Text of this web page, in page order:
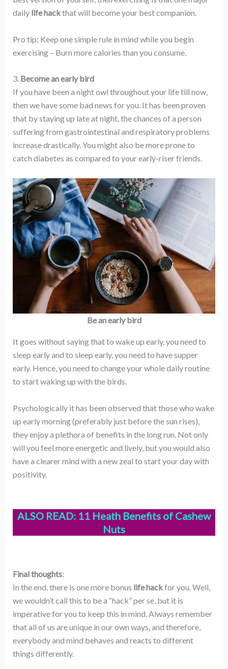
daily life hackthat will become your best companion.
Pro tip: Keep one simple rule in mind while you begin
exercising – Burn more calories than you consume.
3. Become an early bird
If you have been a night owl throughout your life till now,
then we have some bad news for you. It has been proven
that by staying up late at night, the chances of a person
suffering from gastrointestinal and respiratory problems
increase drastically. You might also be more prone to
catch diabetes as compared to your early-riser friends.
Be an early bird
It goes without saying that to wake up early, you need to
sleep early and to sleep early, you need to have supper
early. Hence, you need to change your whole daily routine
to start waking up with the birds.
Psychologically it has been observed that those who wake
up early morning (preferably just before the sun rises),
they enjoy a plethora of benefits in the long run. Not only
will you feel more energetic and lively, but you would also
have a clearer mind with a new zeal to start your day with
positivity.
ALSO READ: 11 Heath Benefits of Cashew
Nuts
Final thoughts:
In the end, there is one more bonus life hackfor you. Well,
we wouldn’t call this to be a “hack” per se, but it is
imperative for you to keep this in mind. Always remember
that all of us are unique in our own ways, and therefore,
everybody and mind behaves and reacts to different
things differently.